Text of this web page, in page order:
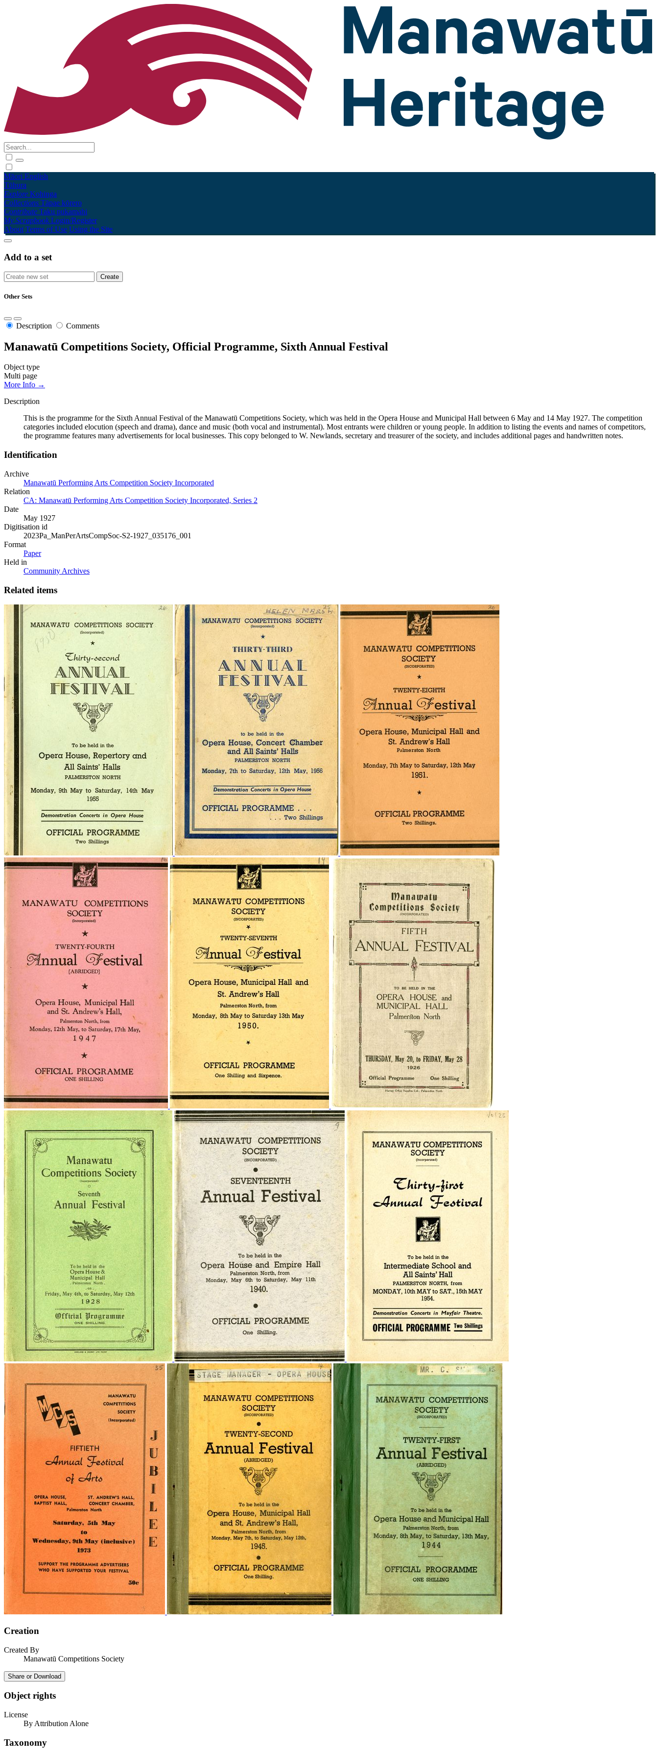
Māori English
Tūhura
Explore Kohinga
Collections Tāpae kōrero
Contribute Taku pukamahi
My Scrapbook Login/Register
About Terms of Use Using the Site
Add to a set
Other Sets
Description Comments
Manawatū Competitions Society, Official Programme, Sixth Annual Festival
Object type
Multi page
More Info →
Description
This is the programme for the Sixth Annual Festival of the Manawatū Competitions Society, which was held in the Opera House and Municipal Hall between 6 May and 14 May 1927. The competition
categories included elocution (speech and drama), dance and music (both vocal and instrumental). Most entrants were children or young people. In addition to listing the events and names of competitors,
the programme features many advertisements for local businesses. This copy belonged to W. Newlands, secretary and treasurer of the society, and includes additional pages and handwritten notes.
Identification
Archive
Manawatū Performing Arts Competition Society Incorporated
Relation
CA: Manawatū Performing Arts Competition Society Incorporated, Series 2
Date
May 1927
Digitisation id
2023Pa_ManPerArtsCompSoc-S2-1927_035176_001
Format
Paper
Held in
Community Archives
Related items
Creation
Created By
Manawatū Competitions Society
Share or Download
Object rights
License
By Attribution Alone
Taxonomy